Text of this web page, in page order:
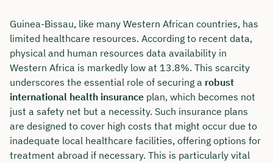
Guinea-Bissau, like many Western African countries, has
limited healthcare resources. According to recent data,
physical and human resources data availability in
Western Africa is markedly low at 13.8%. This scarcity
underscores the essential role of securing a robust
international health insurance plan, which becomes not
just a safety net but a necessity. Such insurance plans
are designed to cover high costs that might occur due to
inadequate local healthcare facilities, offering options for
treatment abroad if necessary. This is particularly vital